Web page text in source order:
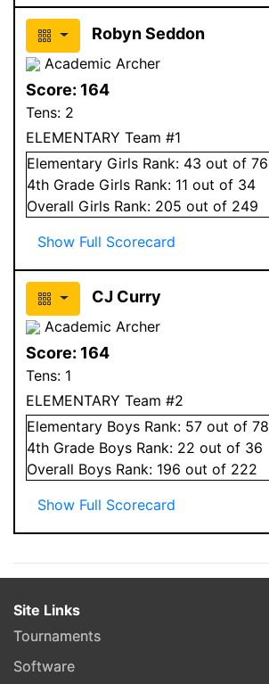
Robyn Seddon
Academic Archer
Score: 164
Tens: 2
ELEMENTARY Team #1
Elementary Girls Rank: 43 out of 76
4th Grade Girls Rank: 11 out of 34
Overall Girls Rank: 205 out of 249
Show Full Scorecard
CJ Curry
Academic Archer
Score: 164
Tens: 1
ELEMENTARY Team #2
Elementary Boys Rank: 57 out of 78
4th Grade Boys Rank: 22 out of 36
Overall Boys Rank: 196 out of 222
Show Full Scorecard
Site Links
Tournaments
Software